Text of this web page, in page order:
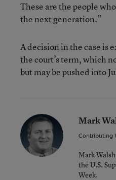
These are the people
the next generation.”
A decision in the case is
the court’s term, which
but may be pushed into
Mark
Contributing
Mark
the U.S.
Week.